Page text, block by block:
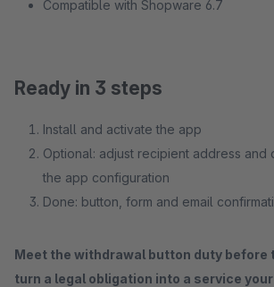
Compatible with Shopware 6.7
Ready in 3 steps
Install and activate the app
Optional: adjust recipient address and
the app configuration
Done: button, form and email
Meet the withdrawal button duty before
turn a legal obligation into a service